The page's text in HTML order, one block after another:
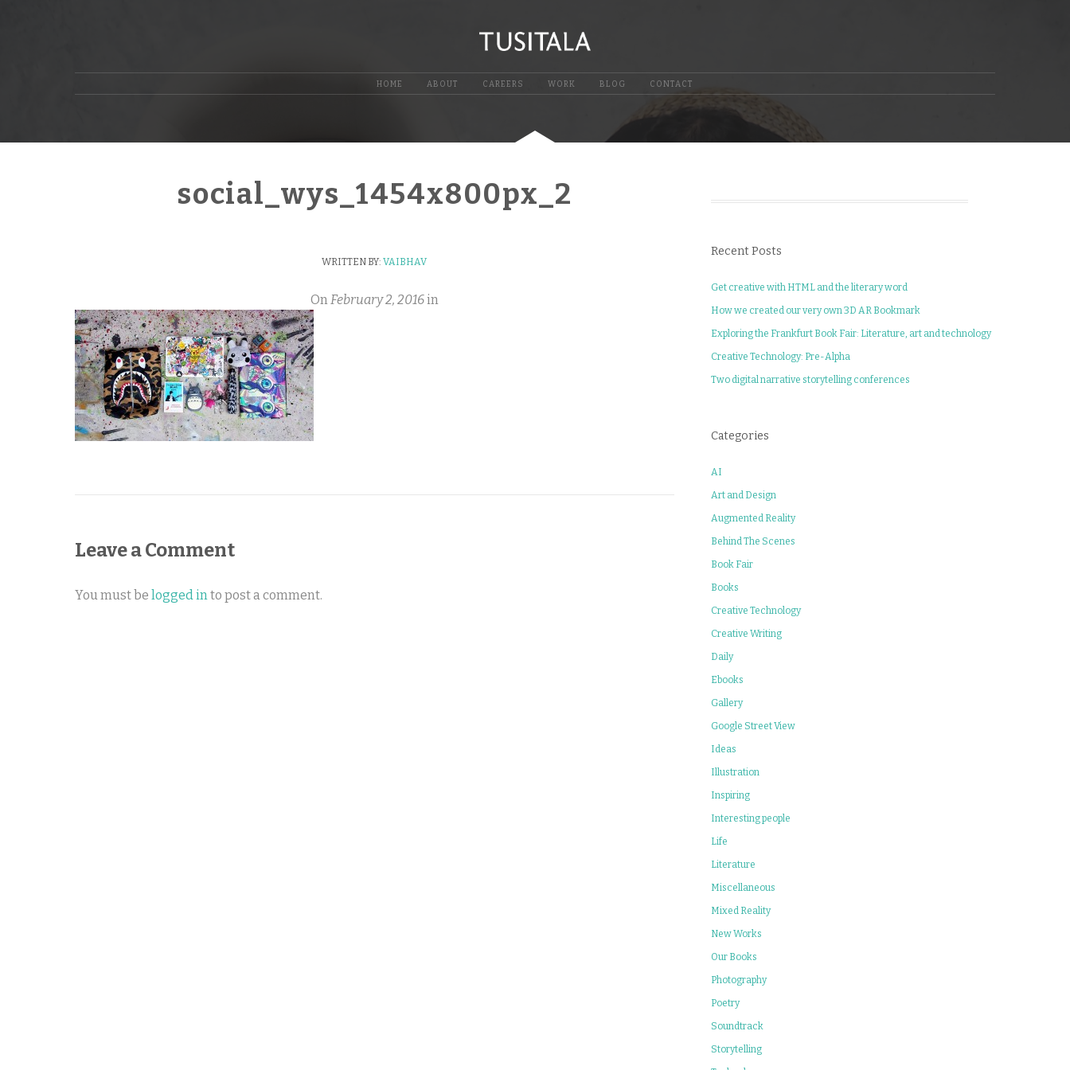
HOME ABOUT CAREERS WORK BLOG CONTACT
social_wys_1454x800px_2
WRITTEN BY:VAIBHAV
On February 2, 2016in
Leave a Comment
You must belogged in to post a comment.
Recent Posts
Get creative with HTML and the literary word
How we created our very own 3D AR Bookmark
Exploring the Frankfurt Book Fair: Literature, art and technology
Creative Technology: Pre-Alpha
Two digital narrative storytelling conferences
Categories
AI
Art and Design
Augmented Reality
Behind The Scenes
Book Fair
Books
Creative Technology
Creative Writing
Daily
Ebooks
Gallery
Google Street View
Ideas
Illustration
Inspiring
Interesting people
Life
Literature
Miscellaneous
Mixed Reality
New Works
Our Books
Photography
Poetry
Soundtrack
Storytelling